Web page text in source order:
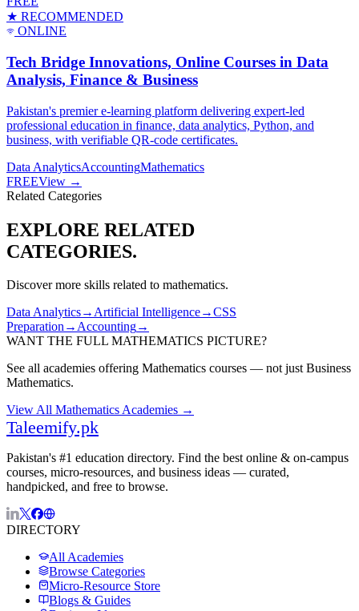
★ RECOMMENDED
ONLINE
Tech Bridge Innovations, Online Courses in Data
Analysis, Finance & Business
Pakistan's premier e-learning platform delivering expert-led
professional education in finance, data analytics, Python, and
business, with verifiable QR-code certificates.
Data AnalyticsAccountingMathematics
FREEView →
Related Categories
EXPLORE RELATED
CATEGORIES.
Discover more skills related to mathematics.
Data Analytics→Artificial Intelligence→CSS
Preparation→Accounting→
WANT THE FULL MATHEMATICS PICTURE?
See all academies offering Mathematics courses — not justBusiness
Mathematics.
View All MathematicsAcademies →
Taleemify.pk
Pakistan's #1 education directory. Find the best online & on-campus
courses, micro-resources, and business ideas — curated,
handpicked, and free to browse.
DIRECTORY
All Academies
Browse Categories
Micro-Resource Store
Blogs & Guides